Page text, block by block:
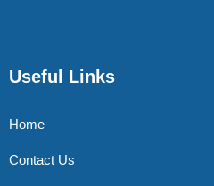
Useful Links
Home
Contact Us